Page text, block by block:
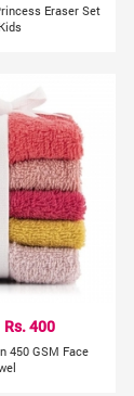
Eraser Set
Rs. 400
450 GSM Face